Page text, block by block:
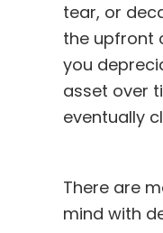
tear, or
the upfront
you
asset over
eventually
There are
mind with